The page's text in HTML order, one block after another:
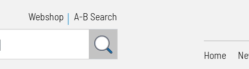
Webshop A-B Search
Home